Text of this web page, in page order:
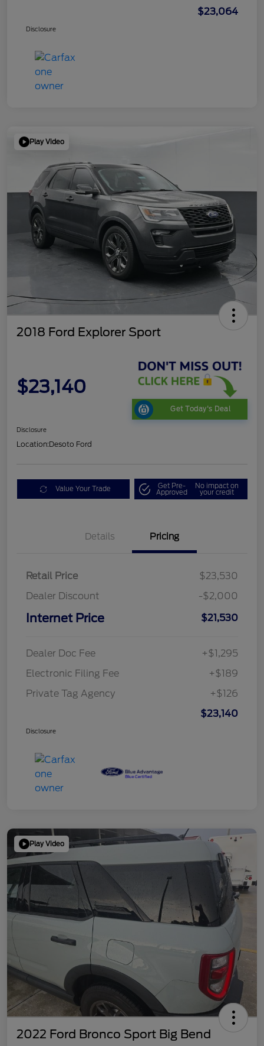
$23,064
Disclosure
Play Video
2018 Ford Explorer Sport
$23,140
Get Today's Deal
Disclosure
Location:Desoto Ford
Value Your Trade Get Pre-
Approved
No impact on
your credit
Details Pricing
Retail Price
$23,530
Dealer Discount
-$2,000
Internet Price $21,530
Dealer Doc Fee
+$1,295
Electronic Filing Fee
+$189
Private Tag Agency
+$126
$23,140
Disclosure
Play Video
2022 Ford Bronco Sport Big Bend